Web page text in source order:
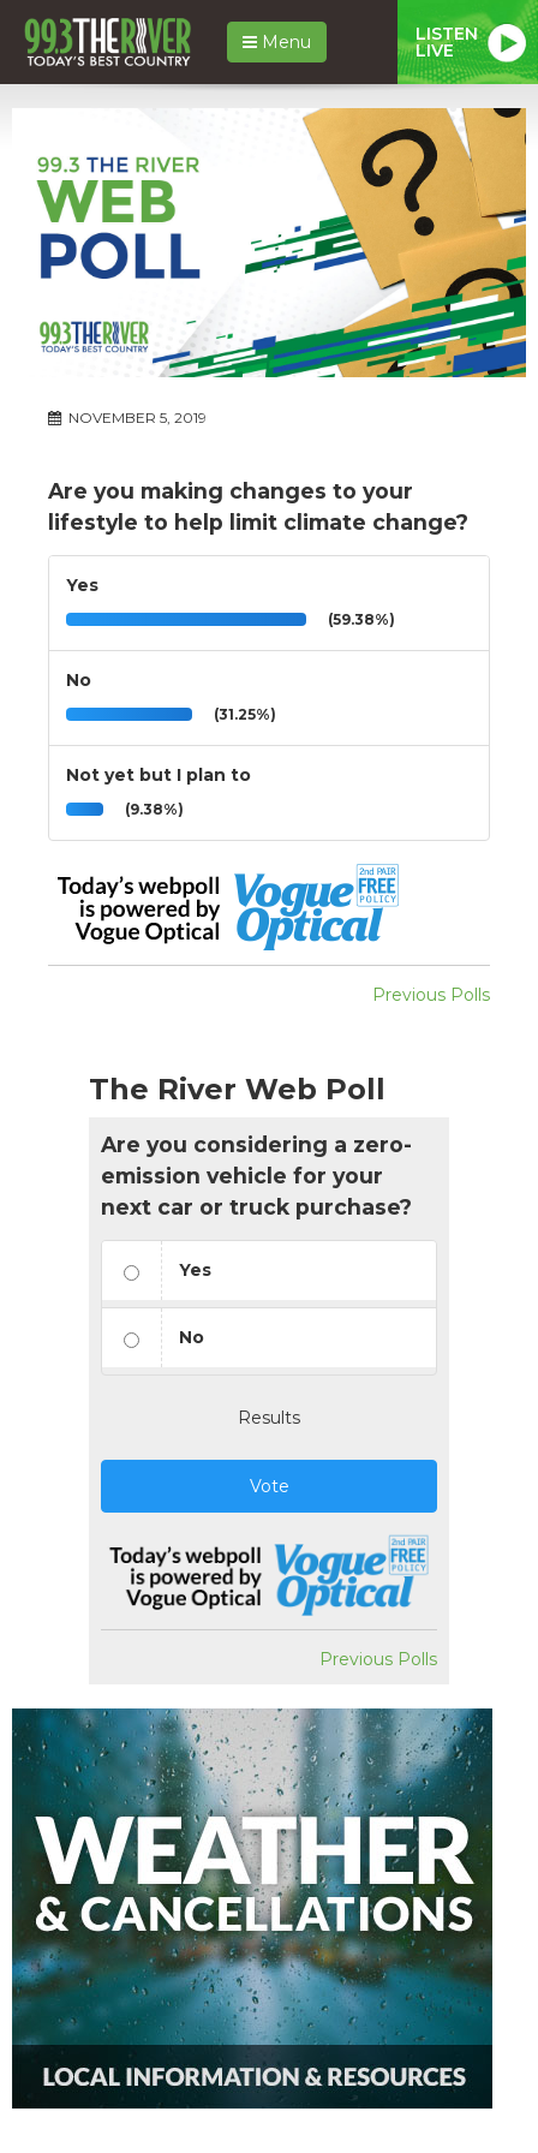
Menu LISTEN
LIVE
NOVEMBER 5, 2019
Are you making changes to your
lifestyle to help limit climate change?
Yes
(59.38%)
No
(31.25%)
Not yet but I plan to
(9.38%)
Previous Polls
The River Web Poll
Are you considering a zero-
emission vehicle for your
next car or truck purchase?
Yes
No
Results
Vote
Previous Polls